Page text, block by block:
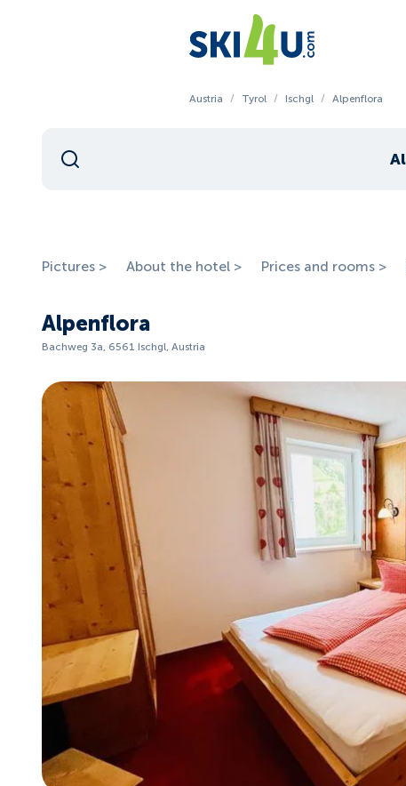
Austria / Tyrol / Ischgl / Alpenflora
Pictures > About the hotel > Prices and rooms >
Alpenflora
Bachweg 3a, 6561 Ischgl, Austria